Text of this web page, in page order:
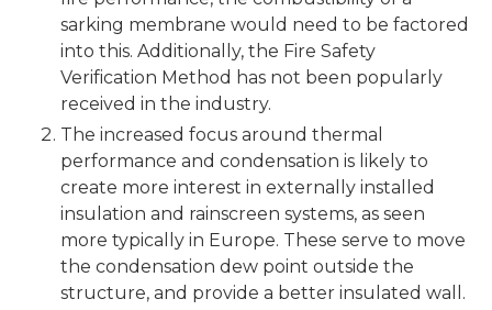
sarking membrane would need to be factored
into this. Additionally, the Fire Safety
Verification Method has not been popularly
received in the industry.
The increased focus around thermal
performance and condensation is likely to
create more interest in externally installed
insulation and rainscreen systems, as seen
more typically in Europe. These serve to move
the condensation dew point outside the
structure, and provide a better insulated wall.